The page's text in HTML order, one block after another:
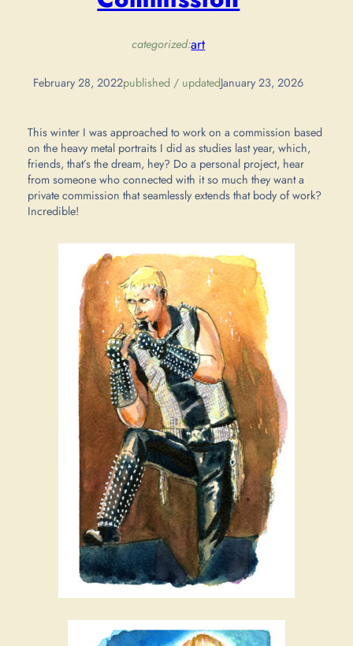
categorized:art
February 28, 2022published / updatedJanuary 23, 2026
This winter I was approached to work on a commission based
on the heavy metal portraits I did as studies last year, which,
friends, that’s the dream, hey? Do a personal project, hear
from someone who connected with it so much they want a
private commission that seamlessly extends that body of work?
Incredible!